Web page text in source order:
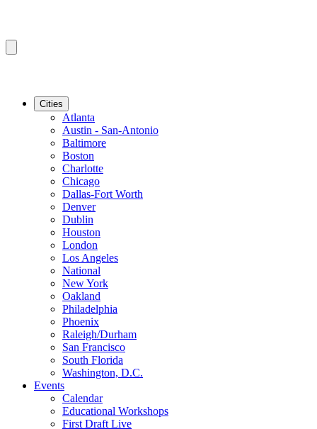
Cities
Atlanta
Austin - San-Antonio
Baltimore
Boston
Charlotte
Chicago
Dallas-Fort Worth
Denver
Dublin
Houston
London
Los Angeles
National
New York
Oakland
Philadelphia
Phoenix
Raleigh/Durham
San Francisco
South Florida
Washington, D.C.
Events
Calendar
Educational Workshops
First Draft Live